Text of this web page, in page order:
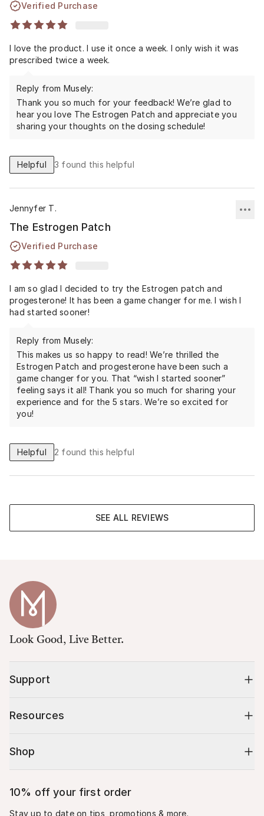
Verified Purchase
I love the product. I use it once a week. I only wish it was
prescribed twice a week.
Reply from Musely:
Thank you so much for your feedback! We’re glad to
hear you love The Estrogen Patch and appreciate you
sharing your thoughts on the dosing schedule!
Helpful 3 found this helpful
Jennyfer T.
The Estrogen Patch
Verified Purchase
I am so glad I decided to try the Estrogen patch and
progesterone! It has been a game changer for me. I wish I
had started sooner!
Reply from Musely:
This makes us so happy to read! We’re thrilled the
Estrogen Patch and progesterone have been such a
game changer for you. That “wish I started sooner”
feeling says it all! Thank you so much for sharing your
experience and for the 5 stars. We’re so excited for
you!
Helpful 2 found this helpful
SEE ALL REVIEWS
Look Good, Live Better.
Support
Resources
Shop
10% off your first order
Stay up to date on tips, promotions & more.